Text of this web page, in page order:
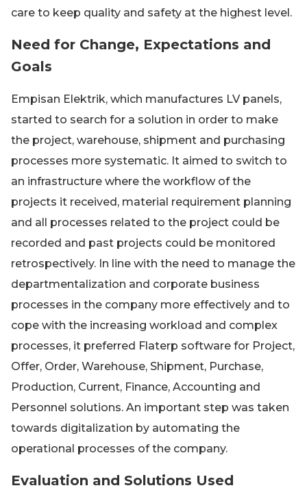
care to keep quality and safety at the highest level.
Need for Change, Expectations and
Goals
Empisan Elektrik, which manufactures LV panels,
started to search for a solution in order to make
the project, warehouse, shipment and purchasing
processes more systematic. It aimed to switch to
an infrastructure where the workflow of the
projects it received, material requirement planning
and all processes related to the project could be
recorded and past projects could be monitored
retrospectively. In line with the need to manage the
departmentalization and corporate business
processes in the company more effectively and to
cope with the increasing workload and complex
processes, it preferred Flaterp software for Project,
Offer, Order, Warehouse, Shipment, Purchase,
Production, Current, Finance, Accounting and
Personnel solutions. An important step was taken
towards digitalization by automating the
operational processes of the company.
Evaluation and Solutions Used